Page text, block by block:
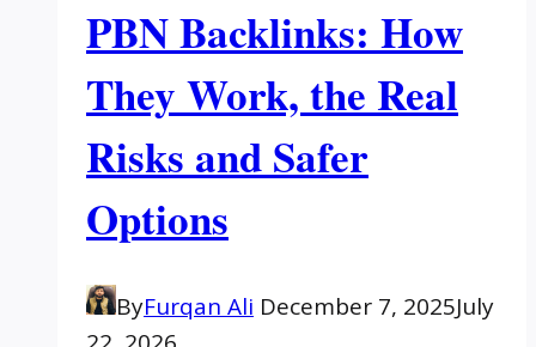
PBN Backlinks: How
They Work, the Real
Risks and Safer
Options
ByFurqan Ali December 7, 2025July